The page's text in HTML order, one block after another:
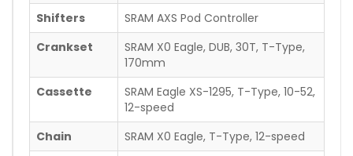
Shifters
SRAM AXS Pod Controller
Crankset
SRAM X0 Eagle, DUB, 30T, T-Type,
170mm
Cassette
SRAM Eagle XS-1295, T-Type, 10-52,
12-speed
Chain
SRAM X0 Eagle, T-Type, 12-speed